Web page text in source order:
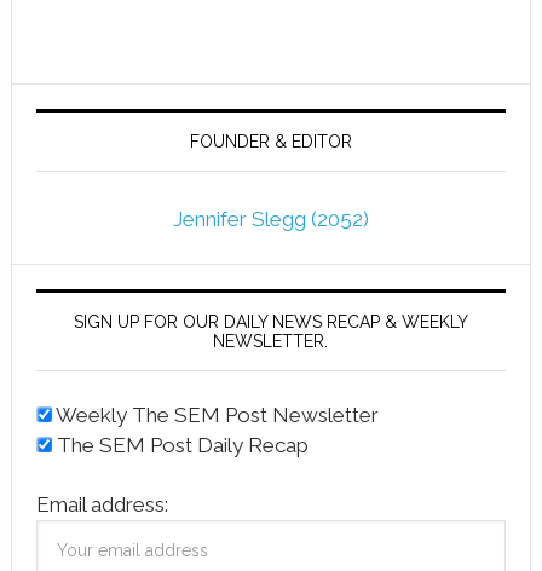
FOUNDER & EDITOR
Jennifer Slegg (2052)
SIGN UP FOR OUR DAILY NEWS RECAP & WEEKLY
NEWSLETTER.
Weekly The SEM Post Newsletter
The SEM Post Daily Recap
Email address: